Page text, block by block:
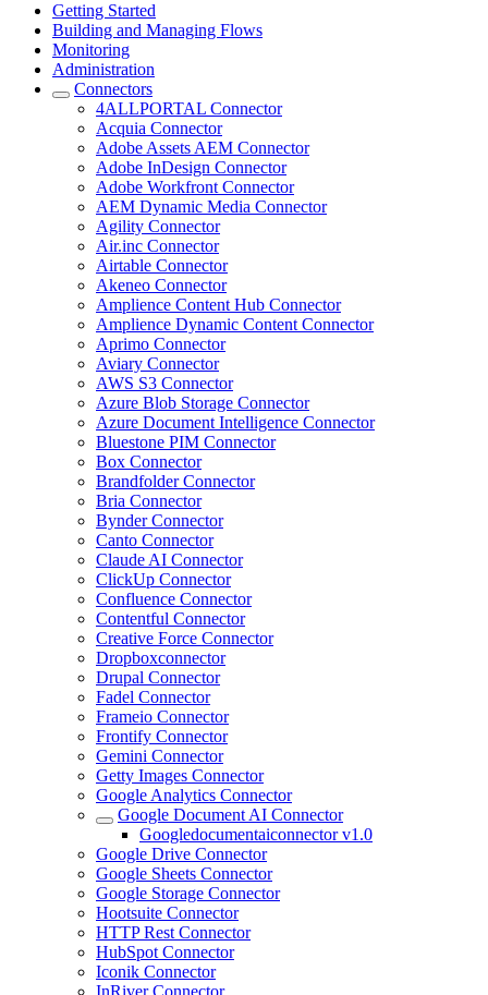
Getting Started
Building and Managing Flows
Monitoring
Administration
Connectors
4ALLPORTAL Connector
Acquia Connector
Adobe Assets AEM Connector
Adobe InDesign Connector
Adobe Workfront Connector
AEM Dynamic Media Connector
Agility Connector
Air.inc Connector
Airtable Connector
Akeneo Connector
Amplience Content Hub Connector
Amplience Dynamic Content Connector
Aprimo Connector
Aviary Connector
AWS S3 Connector
Azure Blob Storage Connector
Azure Document Intelligence Connector
Bluestone PIM Connector
Box Connector
Brandfolder Connector
Bria Connector
Bynder Connector
Canto Connector
Claude AI Connector
ClickUp Connector
Confluence Connector
Contentful Connector
Creative Force Connector
Dropboxconnector
Drupal Connector
Fadel Connector
Frameio Connector
Frontify Connector
Gemini Connector
Getty Images Connector
Google Analytics Connector
Google Document AI Connector
Googledocumentaiconnector v1.0
Google Drive Connector
Google Sheets Connector
Google Storage Connector
Hootsuite Connector
HTTP Rest Connector
HubSpot Connector
Iconik Connector
InRiver Connector